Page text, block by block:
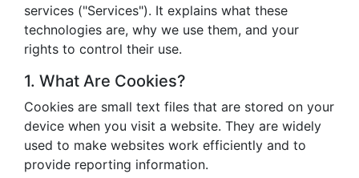
services ("Services"). It explains what these
technologies are, why we use them, and your
rights to control their use.
1. What Are Cookies?
Cookies are small text files that are stored on your
device when you visit a website. They are widely
used to make websites work efficiently and to
provide reporting information.